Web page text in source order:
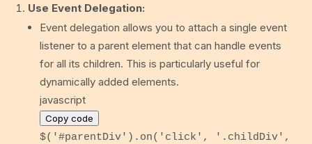
Use Event Delegation:
Event delegation allows you to attach a single event
listener to a parent element that can handle events
for all its children. This is particularly useful for
dynamically added elements.
javascript
Copy code
$( '#parentDiv' ). on( 'click' , '.childDiv' ,